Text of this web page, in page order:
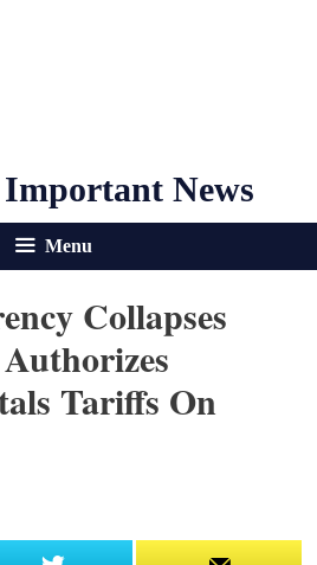
News
Menu
Collapses
Tariffs On